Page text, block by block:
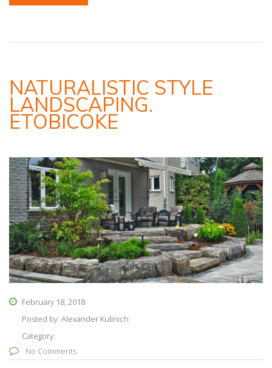
NATURALISTIC STYLE
LANDSCAPING.
ETOBICOKE
February 18, 2018
Posted by: Alexander Kulinich
Category:
No Comments